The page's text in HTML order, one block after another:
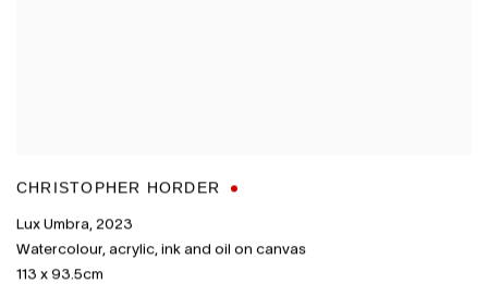
CHRISTOPHER HORDER
Lux Umbra, 2023
Watercolour, acrylic, ink and oil on canvas
113 x 93.5cm